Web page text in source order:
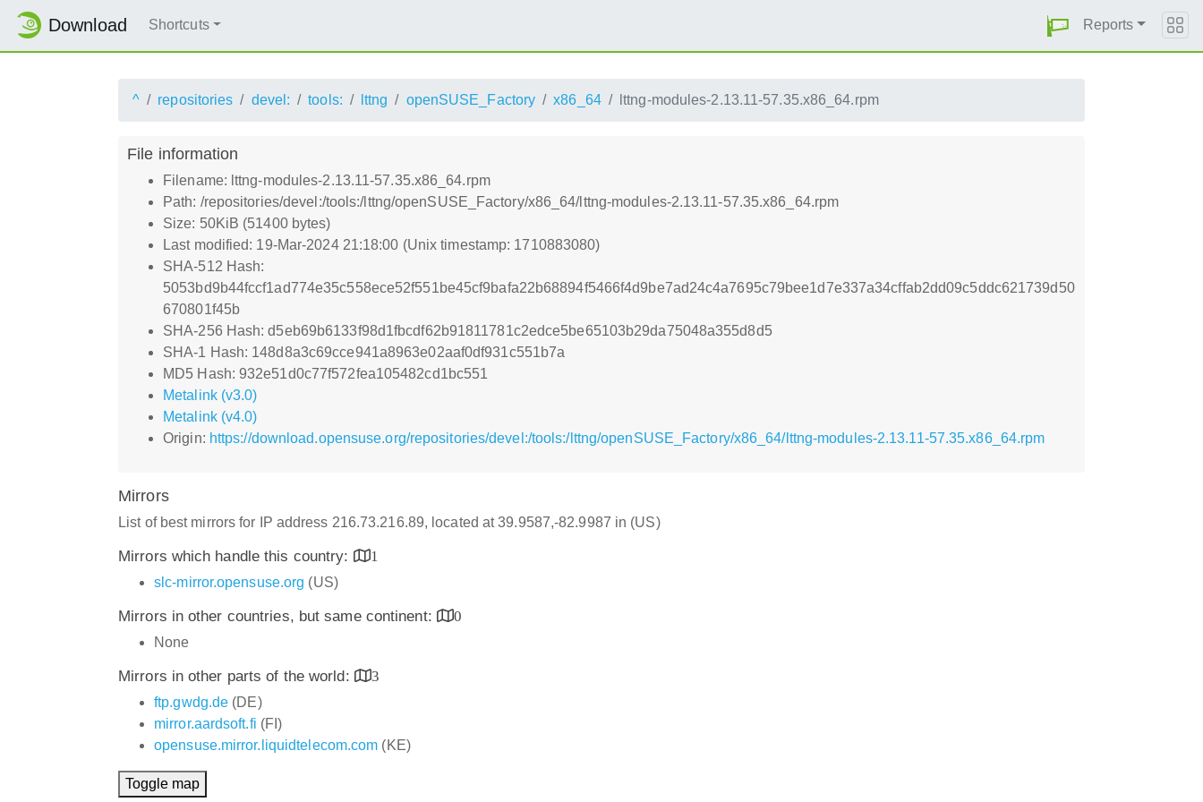
Download Shortcuts Reports
^ repositories devel: tools: lttng openSUSE_Factory x86_64 lttng-modules-2.13.11-57.35.x86_64.rpm
File information
Filename: lttng-modules-2.13.11-57.35.x86_64.rpm
Path: /repositories/devel:/tools:/lttng/openSUSE_Factory/x86_64/lttng-modules-2.13.11-57.35.x86_64.rpm
Size: 50KiB (51400 bytes)
Last modified: 19-Mar-2024 21:18:00 (Unix timestamp: 1710883080)
SHA-512 Hash:
5053bd9b44fccf1ad774e35c558ece52f551be45cf9bafa22b68894f5466f4d9be7ad24c4a7695c79bee1d7e337a34cffab2dd09c5ddc621739d50
670801f45b
SHA-256 Hash: d5eb69b6133f98d1fbcdf62b91811781c2edce5be65103b29da75048a355d8d5
SHA-1 Hash: 148d8a3c69cce941a8963e02aaf0df931c551b7a
MD5 Hash: 932e51d0c77f572fea105482cd1bc551
Metalink (v3.0)
Metalink (v4.0)
Origin: https://download.opensuse.org/repositories/devel:/tools:/lttng/openSUSE_Factory/x86_64/lttng-modules-2.13.11-57.35.x86_64.rpm
Mirrors
List of best mirrors for IP address 216.73.216.89, located at 39.9587,-82.9987 in (US)
Mirrors which handle this country:
1
slc-mirror.opensuse.org (US)
Mirrors in other countries, but same continent:
0
None
Mirrors in other parts of the world:
3
ftp.gwdg.de (DE)
mirror.aardsoft.fi (FI)
opensuse.mirror.liquidtelecom.com (KE)
Toggle map